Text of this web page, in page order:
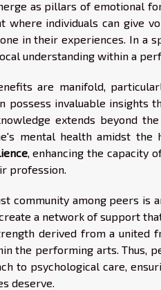
as pillars of emotional
where individuals can give
in their experiences. In a
understanding within a
are manifold,
possess invaluable insights
extends beyond
mental health amidst
, enhancing the capacity
profession.
community among peers
a network of support
derived from a united
the performing arts. Thus,
to psychological care,
deserve.